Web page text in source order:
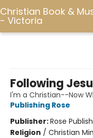
Christian Book &
- Victoria
Following
I'm a Christian--Now
Publishing Rose
Publisher:Rose
Religion / Christian